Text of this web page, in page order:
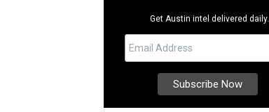
Get Austin intel delivered daily.